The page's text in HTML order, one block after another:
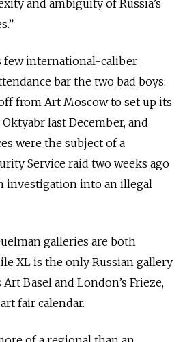
and ambiguity of Russia’s
few international-caliber
bar the two bad boys:
from Art Moscow to set up its
last December, and
were the subject of a
Service raid two weeks ago
investigation into an illegal
galleries are both
XL is the only Russian gallery
Basel and London’s Frieze,
fair calendar.